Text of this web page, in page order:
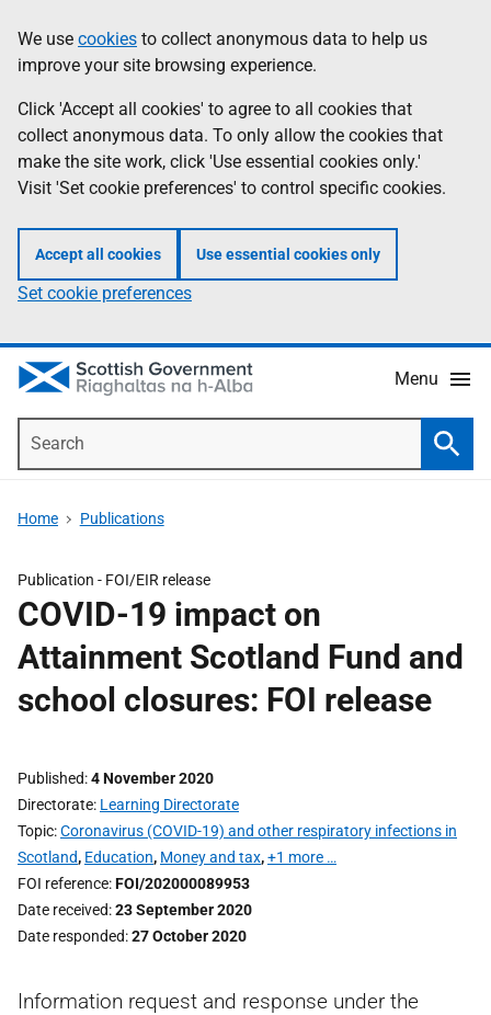
to
main
content
help
Information
We use cookies to collect anonymous data to help us
improve your site browsing experience.
Click 'Accept all cookies' to agree to all cookies that
collect anonymous data. To only allow the cookies that
make the site work, click 'Use essential cookies only.'
Visit 'Set cookie preferences' to control specific cookies.
Accept all cookies Use essential cookies only
Set cookie preferences
Menu
Home Publications
Publication - FOI/EIR release
COVID-19 impact on
Attainment Scotland Fund and
school closures: FOI release
Published 4 November 2020
Directorate Learning Directorate
Topic Coronavirus (COVID-19) and other respiratory infections in
Scotland, Education, Money and tax,+1 more …
FOI reference FOI/202000089953
Date received 23 September 2020
Date responded 27 October 2020
Information request and response under the